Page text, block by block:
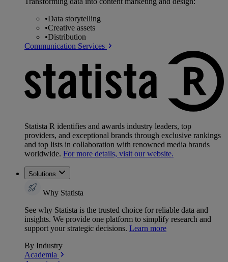
•Data storytelling
•Creative assets
•Distribution
Communication Services
Statista R identifies and awards industry leaders, top
providers, and exceptional brands through exclusive rankings
and top lists in collaboration with renowned media brands
worldwide. For more details, visit our website.
Solutions
Why Statista
See why Statista is the trusted choice for reliable data and
insights. We provide one platform to simplify research and
support your strategic decisions. Learn more
By Industry
Academia